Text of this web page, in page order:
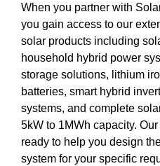
When you partner with
you gain access to our
solar products including
household hybrid power
storage solutions, lithium
batteries, smart hybrid
systems, and complete
5kW to 1MWh capacity.
ready to help you design
system for your specific